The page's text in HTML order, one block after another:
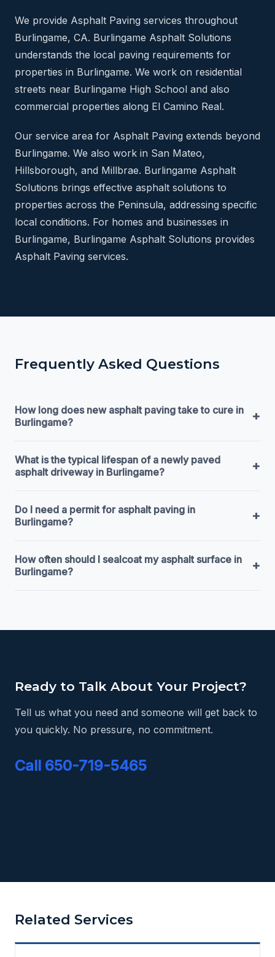
We provide Asphalt Paving services throughout
Burlingame, CA. Burlingame Asphalt Solutions
understands the local paving requirements for
properties in Burlingame. We work on residential
streets near Burlingame High School and also
commercial properties along El Camino Real.
Our service area for Asphalt Paving extends beyond
Burlingame. We also work in San Mateo,
Hillsborough, and Millbrae. Burlingame Asphalt
Solutions brings effective asphalt solutions to
properties across the Peninsula, addressing specific
local conditions. For homes and businesses in
Burlingame, Burlingame Asphalt Solutions provides
Asphalt Paving services.
Frequently Asked Questions
How long does new asphalt paving take to cure in
Burlingame?
+
What is the typical lifespan of a newly paved
asphalt driveway in Burlingame?
+
Do I need a permit for asphalt paving in
Burlingame?
+
How often should I sealcoat my asphalt surface in
Burlingame?
+
Ready to Talk About Your Project?
Tell us what you need and someone will get back to
you quickly. No pressure, no commitment.
Call 650-719-5465
Related Services